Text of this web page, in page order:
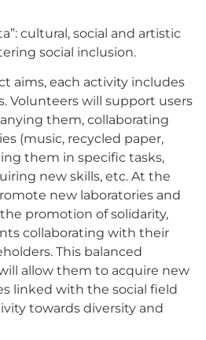
cultural, social and artistic
social inclusion.
aims, each activity includes
Volunteers will support users
them, collaborating
(music, recycled paper,
them in specific tasks,
new skills, etc. At the
new laboratories and
promotion of solidarity,
collaborating with their
This balanced
allow them to acquire new
linked with the social field
towards diversity and